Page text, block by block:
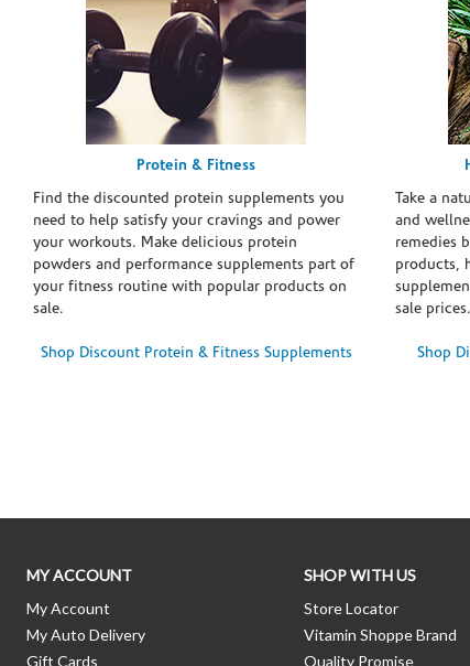
Protein & Fitness
Find the discounted protein supplements you
need to help satisfy your cravings and power
your workouts. Make delicious protein
powders and performance supplements part of
your fitness routine with popular products on
sale.
Shop Discount Protein & Fitness Supplements
Take a
and
remedies
products,
sale prices.
Shop
MY ACCOUNT
My Account
My Auto Delivery
Gift Cards
SHOP WITH US
Store Locator
Vitamin Shoppe Brand
Quality Promise